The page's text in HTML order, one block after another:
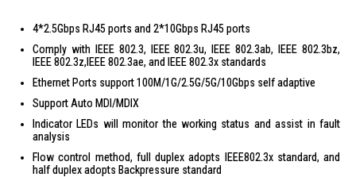
4*2.5Gbps RJ45 ports and 2*10Gbps RJ45 ports
Comply with IEEE 802.3, IEEE 802.3u, IEEE 802.3ab, IEEE 802.3bz,
IEEE 802.3z,IEEE 802.3ae, and IEEE 802.3x standards
Ethernet Ports support 100M/1G/2.5G/5G/10Gbps self adaptive
Support Auto MDI/MDIX
Indicator LEDs will monitor the working status and assist in fault
analysis
Flow control method, full duplex adopts IEEE802.3x standard, and
half duplex adopts Backpressure standard